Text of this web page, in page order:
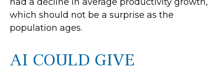
which should not be a surprise as the
population ages.
AI COULD GIVE